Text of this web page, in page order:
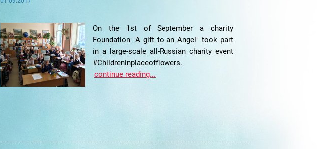
On the 1st of September a charity
Foundation "A gift to an Angel" took part
in a large-scale all-Russian charity event
#Childreninplaceofflowers.
continue reading...